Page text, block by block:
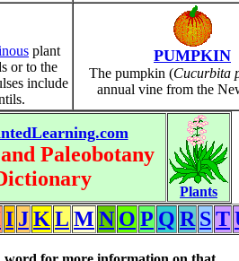
plant
or to the
include
PUMPKIN
The pumpkin (Cucurbita
annual vine from the
Paleobotany
Plants
I JK L M N O P Q R ST